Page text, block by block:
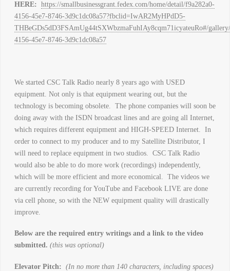
HERE: https://smallbusinessgrant.fedex.com/home/detail/f9a282a0-
4156-45e7-8746-3d9c1dc08a57?fbclid=IwAR2MyHPdD5-
THBeGDs5dD3FSAmUg44tSXWbzmaFuhIAy8cqm71icyateuRo#/
4156-45e7-8746-3d9c1dc08a57
We started CSC Talk Radio nearly 8 years ago with USED
equipment. Not only is that equipment wearing out, but the
technology is becoming obsolete. The phone companies will soon be
doing away with the ISDN broadcast lines and are going all Internet,
which requires different equipment and HIGH-SPEED Internet. In
order to connect to my producer and to my Satellite Distributor, I
will need to replace equipment in two studios. CSC Talk Radio
would also be able to do more work (recordings) independently,
which will be more efficient and more economical. The videos we
are currently recording for YouTube and Facebook LIVE are done
via cell phone, so with the NEW equipment quality will drastically
improve.
Below are the required entry writings and a link to the video
submitted. (this was optional)
Elevator Pitch: (In no more than 140 characters, including spaces)